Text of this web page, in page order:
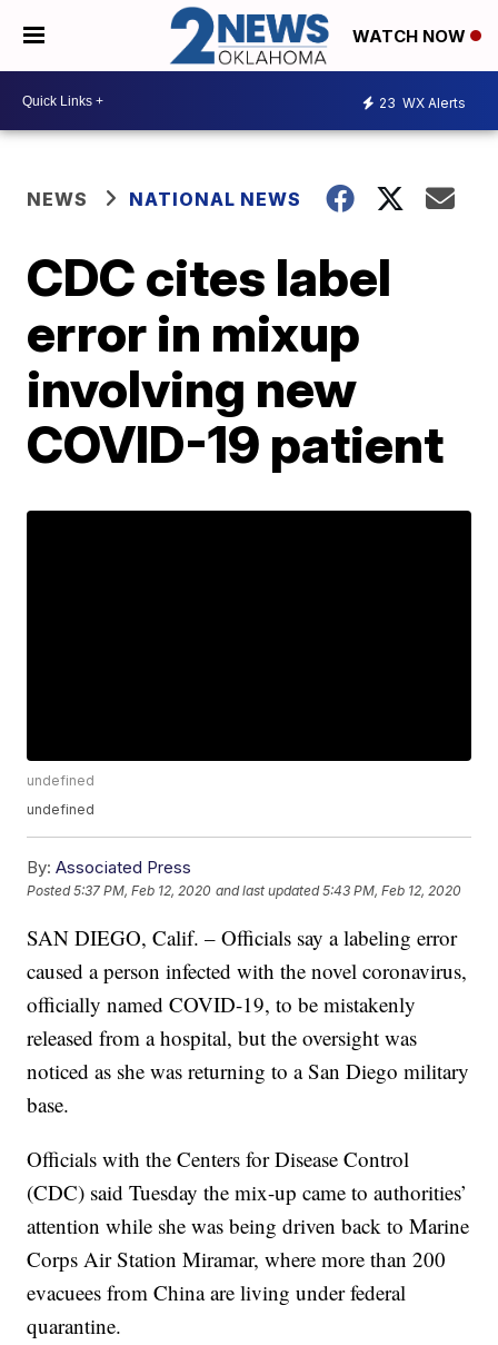
WATCH NOW
23 WX Alerts
NEWS NATIONAL NEWS
CDC cites label
error in mixup
involving new
COVID-19 patient
undefined
undefined
By: Associated Press
Posted5:37 PM, Feb 12, 2020 and last updated 5:43 PM, Feb 12, 2020
SAN DIEGO, Calif. – Officials say a labeling error
caused a person infected with the novel coronavirus,
officially named COVID-19, to be mistakenly
released from a hospital, but the oversight was
noticed as she was returning to a San Diego military
base.
Officials with the Centers for Disease Control
(CDC) said Tuesday the mix-up came to authorities’
attention while she was being driven back to Marine
Corps Air Station Miramar, where more than 200
evacuees from China are living under federal
quarantine.